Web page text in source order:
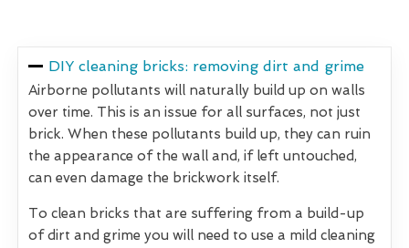
DIY cleaning bricks: removing dirt and grime
Airborne pollutants will naturally build up on walls
over time. This is an issue for all surfaces, not just
brick. When these pollutants build up, they can ruin
the appearance of the wall and, if left untouched,
can even damage the brickwork itself.
To clean bricks that are suffering from a build-up
of dirt and grime you will need to use a mild cleaning